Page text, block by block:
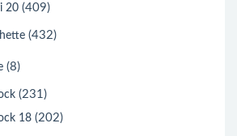
20 (409)
(432)
(8)
(231)
18 (202)